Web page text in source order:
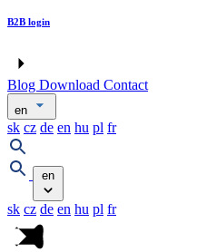
B2B login
Blog Download Contact
en
sk cz de en hu pl fr
en
sk cz de en hu pl fr